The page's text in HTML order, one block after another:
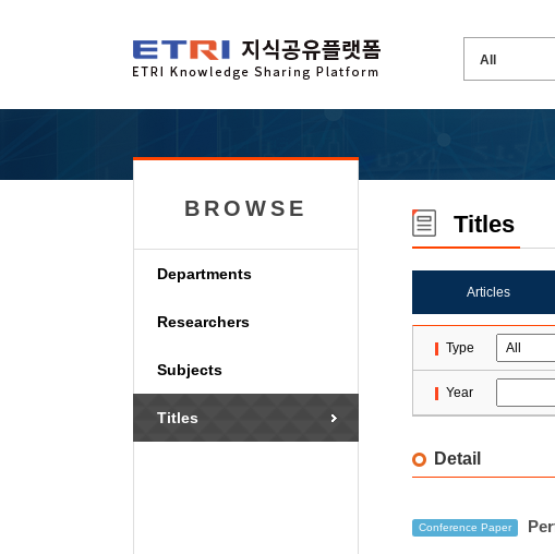
BROWSE
Departments
Researchers
Subjects
Titles
Titles
Articles
Type
Year
Detail
Conference Paper